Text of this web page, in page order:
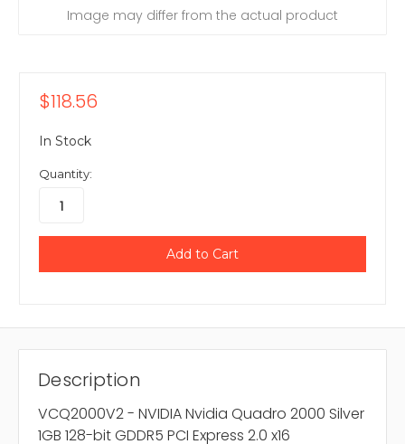
Image may differ from the actual product
$118.56
In Stock
Quantity:
Description
VCQ2000V2 - NVIDIA Nvidia Quadro 2000 Silver
1GB 128-bit GDDR5 PCI Express 2.0 x16